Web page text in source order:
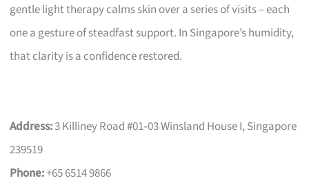
gentle light therapy calms skin over a series of visits – each
one a gesture of steadfast support. In Singapore’s humidity,
that clarity is a confidence restored.
Address:3 Killiney Road #01‑03 Winsland House I, Singapore
239519
Phone:+65 6514 9866